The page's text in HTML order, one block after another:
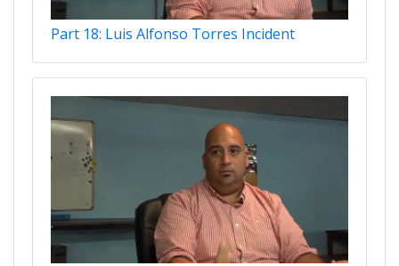
Part 18: Luis Alfonso Torres Incident